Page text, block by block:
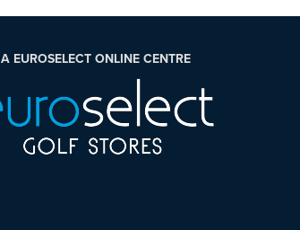
A EUROSELECT ONLINE CENTRE